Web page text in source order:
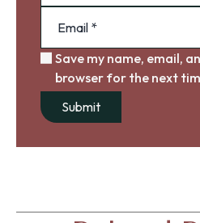
Save my name, email,
browser for the next